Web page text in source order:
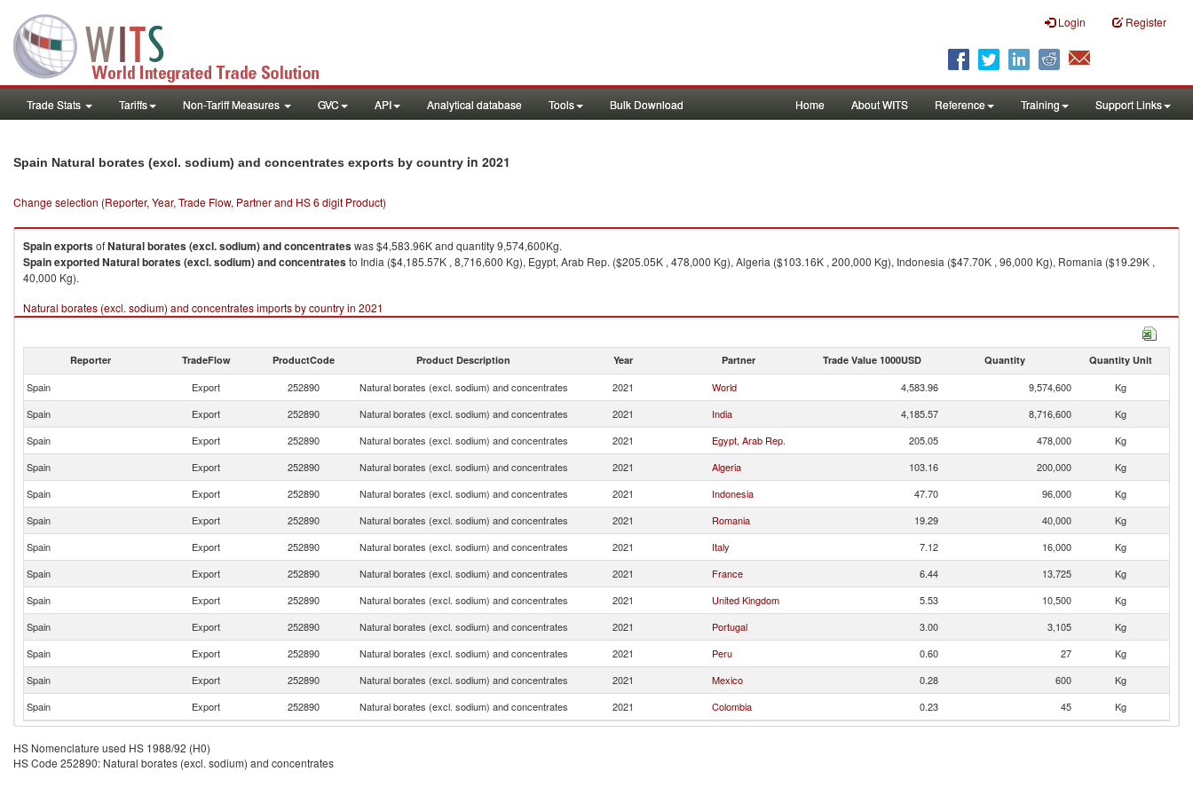
Login Register
Trade Stats Tariffs Non-Tariff Measures GVC API Analytical database Tools Bulk Download Home About WITS Reference Training Support Links
Spain Natural borates (excl. sodium) and concentrates exports by country in 2021
Change selection (Reporter, Year, Trade Flow, Partner and HS 6 digit Product)
SpainexportsofNatural borates (excl. sodium) and concentrateswas $4,583.96K and quantity 9,574,600Kg.
SpainexportedNatural borates (excl. sodium) and concentratesto India ($4,185.57K , 8,716,600 Kg), Egypt, Arab Rep. ($205.05K , 478,000 Kg), Algeria ($103.16K , 200,000 Kg), Indonesia ($47.70K , 96,000 Kg), Romania ($19.29K ,
40,000 Kg).
Natural borates (excl. sodium) and concentrates imports by country in 2021
Reporter TradeFlow ProductCode Product Description Year Partner Trade Value 1000USD Quantity Quantity Unit
Spain Export 252890 Natural borates (excl. sodium) and concentrates 2021 World 4,583.96 9,574,600
Kg
Spain
Export 252890 Natural borates (excl. sodium) and concentrates 2021 India 4,185.57 8,716,600
Kg
Spain
Export 252890 Natural borates (excl. sodium) and concentrates 2021 Egypt, Arab Rep. 205.05 478,000
Kg
Spain
Export 252890 Natural borates (excl. sodium) and concentrates 2021 Algeria 103.16 200,000
Kg
Spain
Export 252890 Natural borates (excl. sodium) and concentrates 2021 Indonesia 47.70 96,000
Kg
Spain
Export 252890 Natural borates (excl. sodium) and concentrates 2021 Romania 19.29 40,000
Kg
Spain
Export 252890 Natural borates (excl. sodium) and concentrates 2021 Italy 7.12 16,000
Kg
Spain
Export 252890 Natural borates (excl. sodium) and concentrates 2021 France 6.44 13,725
Kg
Spain
Export 252890 Natural borates (excl. sodium) and concentrates 2021 United Kingdom 5.53 10,500
Kg
Spain
Export 252890 Natural borates (excl. sodium) and concentrates 2021 Portugal 3.00 3,105
Kg
Spain
Export 252890 Natural borates (excl. sodium) and concentrates 2021 Peru 0.60 27
Kg
Spain
Export 252890 Natural borates (excl. sodium) and concentrates 2021 Mexico 0.28 600
Kg
Spain
Export 252890 Natural borates (excl. sodium) and concentrates 2021 Colombia 0.23 45 Kg
HS Nomenclature used HS 1988/92 (H0)
HS Code 252890: Natural borates (excl. sodium) and concentrates